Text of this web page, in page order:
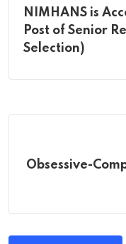
NIMHANS is
Post of Senior
Selection)
Obsessive-